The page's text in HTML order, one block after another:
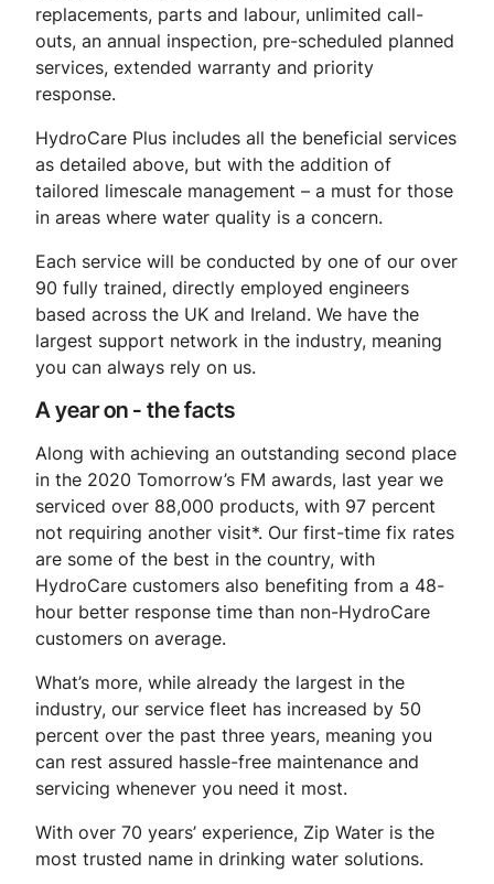
replacements, parts and labour, unlimited call-
outs, an annual inspection, pre-scheduled planned
services, extended warranty and priority
response.
HydroCare Plus includes all the beneficial services
as detailed above, but with the addition of
tailored limescale management – a must for those
in areas where water quality is a concern.
Each service will be conducted by one of our over
90 fully trained, directly employed engineers
based across the UK and Ireland. We have the
largest support network in the industry, meaning
you can always rely on us.
A year on - the facts
Along with achieving an outstanding second place
in the 2020 Tomorrow’s FM awards, last year we
serviced over 88,000 products, with 97 percent
not requiring another visit*. Our first-time fix rates
are some of the best in the country, with
HydroCare customers also benefiting from a 48-
hour better response time than non-HydroCare
customers on average.
What’s more, while already the largest in the
industry, our service fleet has increased by 50
percent over the past three years, meaning you
can rest assured hassle-free maintenance and
servicing whenever you need it most.
With over 70 years’ experience, Zip Water is the
most trusted name in drinking water solutions.